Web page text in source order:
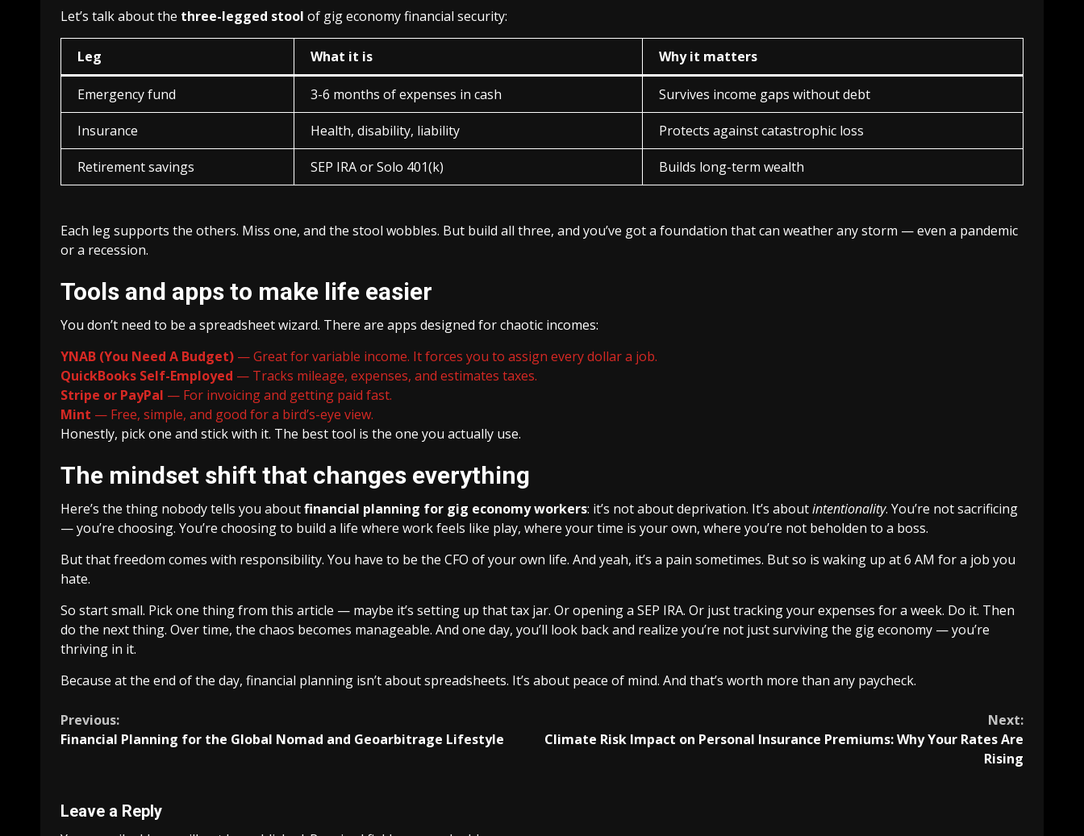
Let’s talk about the three-legged stool of gig economy financial security:
Leg What it is Why it matters
Emergency fund 3-6 months of expenses in cash Survives income gaps without debt
Insurance Health, disability, liability Protects against catastrophic loss
Retirement savings SEP IRA or Solo 401(k) Builds long-term wealth
Each leg supports the others. Miss one, and the stool wobbles. But build all three, and you’ve got a foundation that can weather any storm — even a pandemic
or a recession.
Tools and apps to make life easier
You don’t need to be a spreadsheet wizard. There are apps designed for chaotic incomes:
YNAB (You Need A Budget) — Great for variable income. It forces you to assign every dollar a job.
QuickBooks Self-Employed — Tracks mileage, expenses, and estimates taxes.
Stripe or PayPal — For invoicing and getting paid fast.
Mint — Free, simple, and good for a bird’s-eye view.
Honestly, pick one and stick with it. The best tool is the one you actually use.
The mindset shift that changes everything
Here’s the thing nobody tells you aboutfinancial planning for gig economy workers: it’s not about deprivation. It’s aboutintentionality. You’re not sacrificing
— you’re choosing. You’re choosing to build a life where work feels like play, where your time is your own, where you’re not beholden to a boss.
But that freedom comes with responsibility. You have to be the CFO of your own life. And yeah, it’s a pain sometimes. But so is waking up at 6 AM for a job you
hate.
So start small. Pick one thing from this article — maybe it’s setting up that tax jar. Or opening a SEP IRA. Or just tracking your expenses for a week. Do it. Then
do the next thing. Over time, the chaos becomes manageable. And one day, you’ll look back and realize you’re not just surviving the gig economy — you’re
thriving in it.
Because at the end of the day, financial planning isn’t about spreadsheets. It’s about peace of mind. And that’s worth more than any paycheck.
Continue
Previous:
Financial Planning for the Global Nomad and Geoarbitrage Lifestyle
Next:
Climate Risk Impact on Personal Insurance Premiums: Why Your Rates Are
Rising
Leave a Reply